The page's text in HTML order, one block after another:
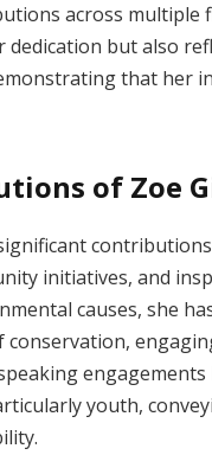
across multiple
but also
that her
of Zoe
initiatives, and
causes, she
youth,